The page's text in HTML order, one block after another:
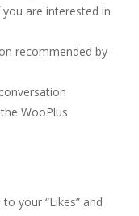
are interested in
recommended by
WooPlus
your “Likes” and